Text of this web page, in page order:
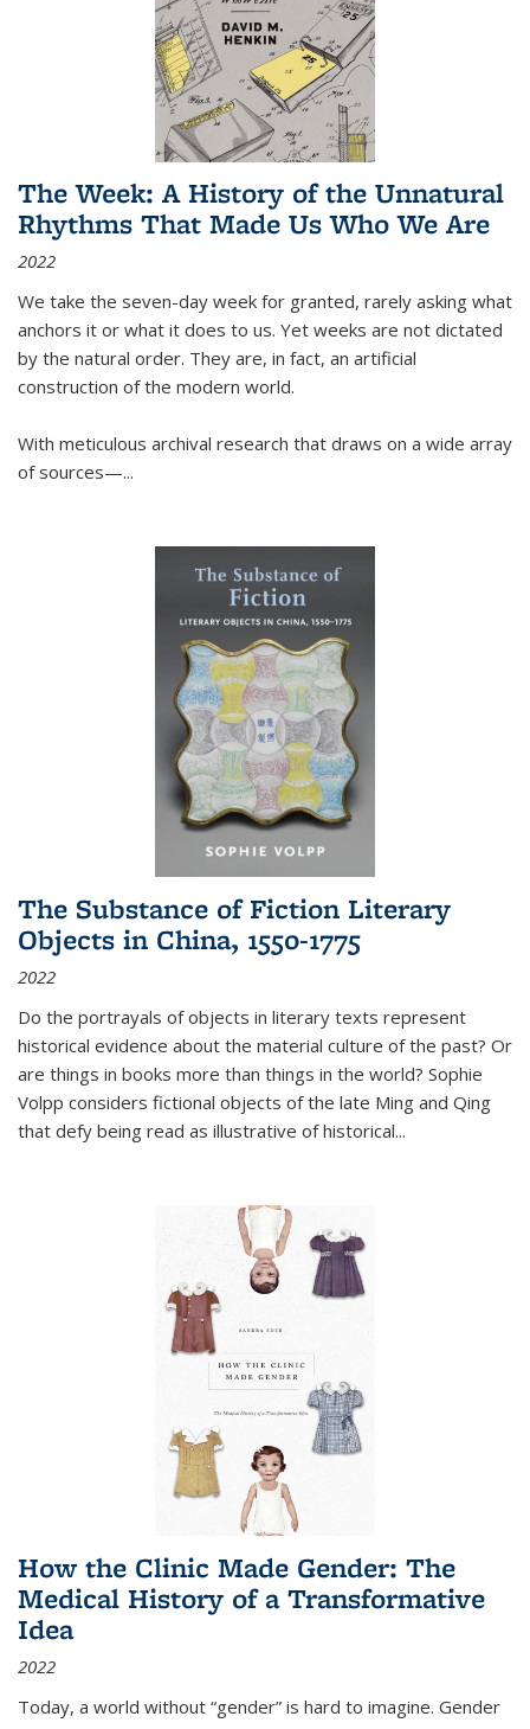
The Week: A History of the Unnatural
Rhythms That Made Us Who We Are
2022
We take the seven-day week for granted, rarely asking what
anchors it or what it does to us. Yet weeks are not dictated
by the natural order. They are, in fact, an artificial
construction of the modern world.
With meticulous archival research that draws on a wide array
of sources—...
The Substance of Fiction Literary
Objects in China, 1550-1775
2022
Do the portrayals of objects in literary texts represent
historical evidence about the material culture of the past? Or
are things in books more than things in the world? Sophie
Volpp considers fictional objects of the late Ming and Qing
that defy being read as illustrative of historical...
How the Clinic Made Gender: The
Medical History of a Transformative
Idea
2022
Today, a world without “gender” is hard to imagine. Gender